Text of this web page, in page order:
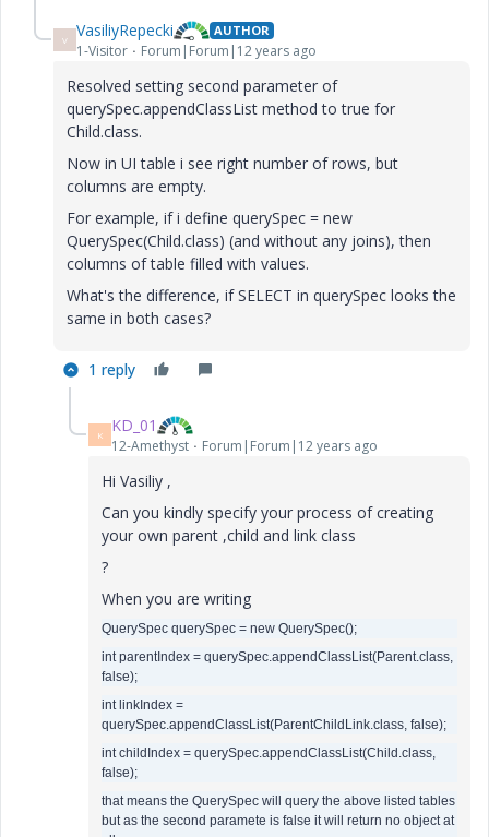
V VasiliyRepecki AUTHOR
1-Visitor Forum|Forum|12 years ago
Resolved setting second parameter of
querySpec.appendClassList method to true for
Child.class.
Now in UI table i see right number of rows, but
columns are empty.
For example, if i define querySpec = new
QuerySpec(Child.class) (and without any joins), then
columns of table filled with values.
What's the difference, if SELECT in querySpec looks the
same in both cases?
1 reply
K KD_01
12-Amethyst Forum|Forum|12 years ago
Hi Vasiliy ,
Can you kindly specify your process of creating
your own parent ,child and link class
?
When you are writing
QuerySpec querySpec = new QuerySpec();
int parentIndex = querySpec.appendClassList(Parent.class,
false);
int linkIndex =
querySpec.appendClassList(ParentChildLink.class, false);
int childIndex = querySpec.appendClassList(Child.class,
false);
that means the QuerySpec will query the above listed tables
but as the second paramete is false it will return no object at